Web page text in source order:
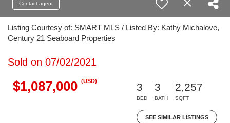
Contact agent
Listing Courtesy of: SMART MLS / Listed By: Kathy Michalove,
Century 21 Seaboard Properties
Sold on 07/02/2021
$1,087,000 (USD)
3
BED
3
BATH
2,257
SQFT
SEE SIMILAR LISTINGS